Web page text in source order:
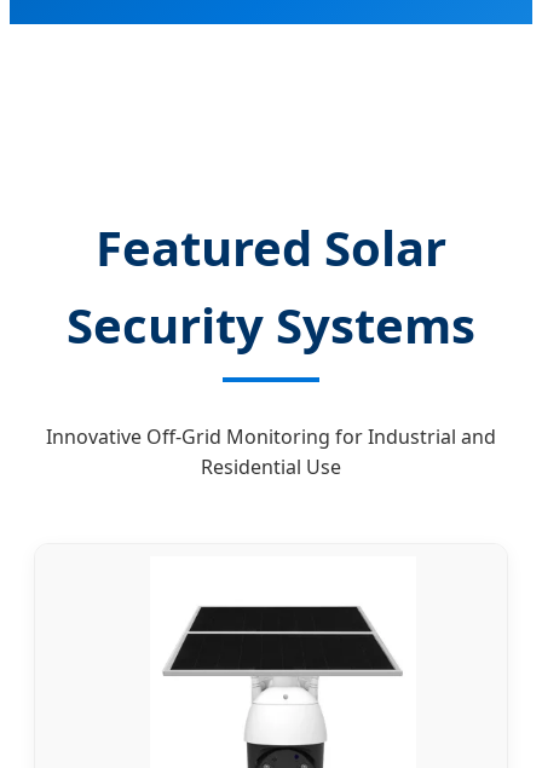
Featured Solar
Security Systems
Innovative Off-Grid Monitoring for Industrial and
Residential Use